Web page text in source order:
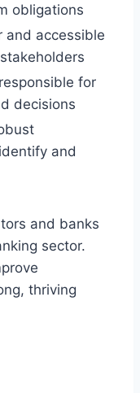
obligations
and accessible
for
decisions
and
and banks
sector.
thriving